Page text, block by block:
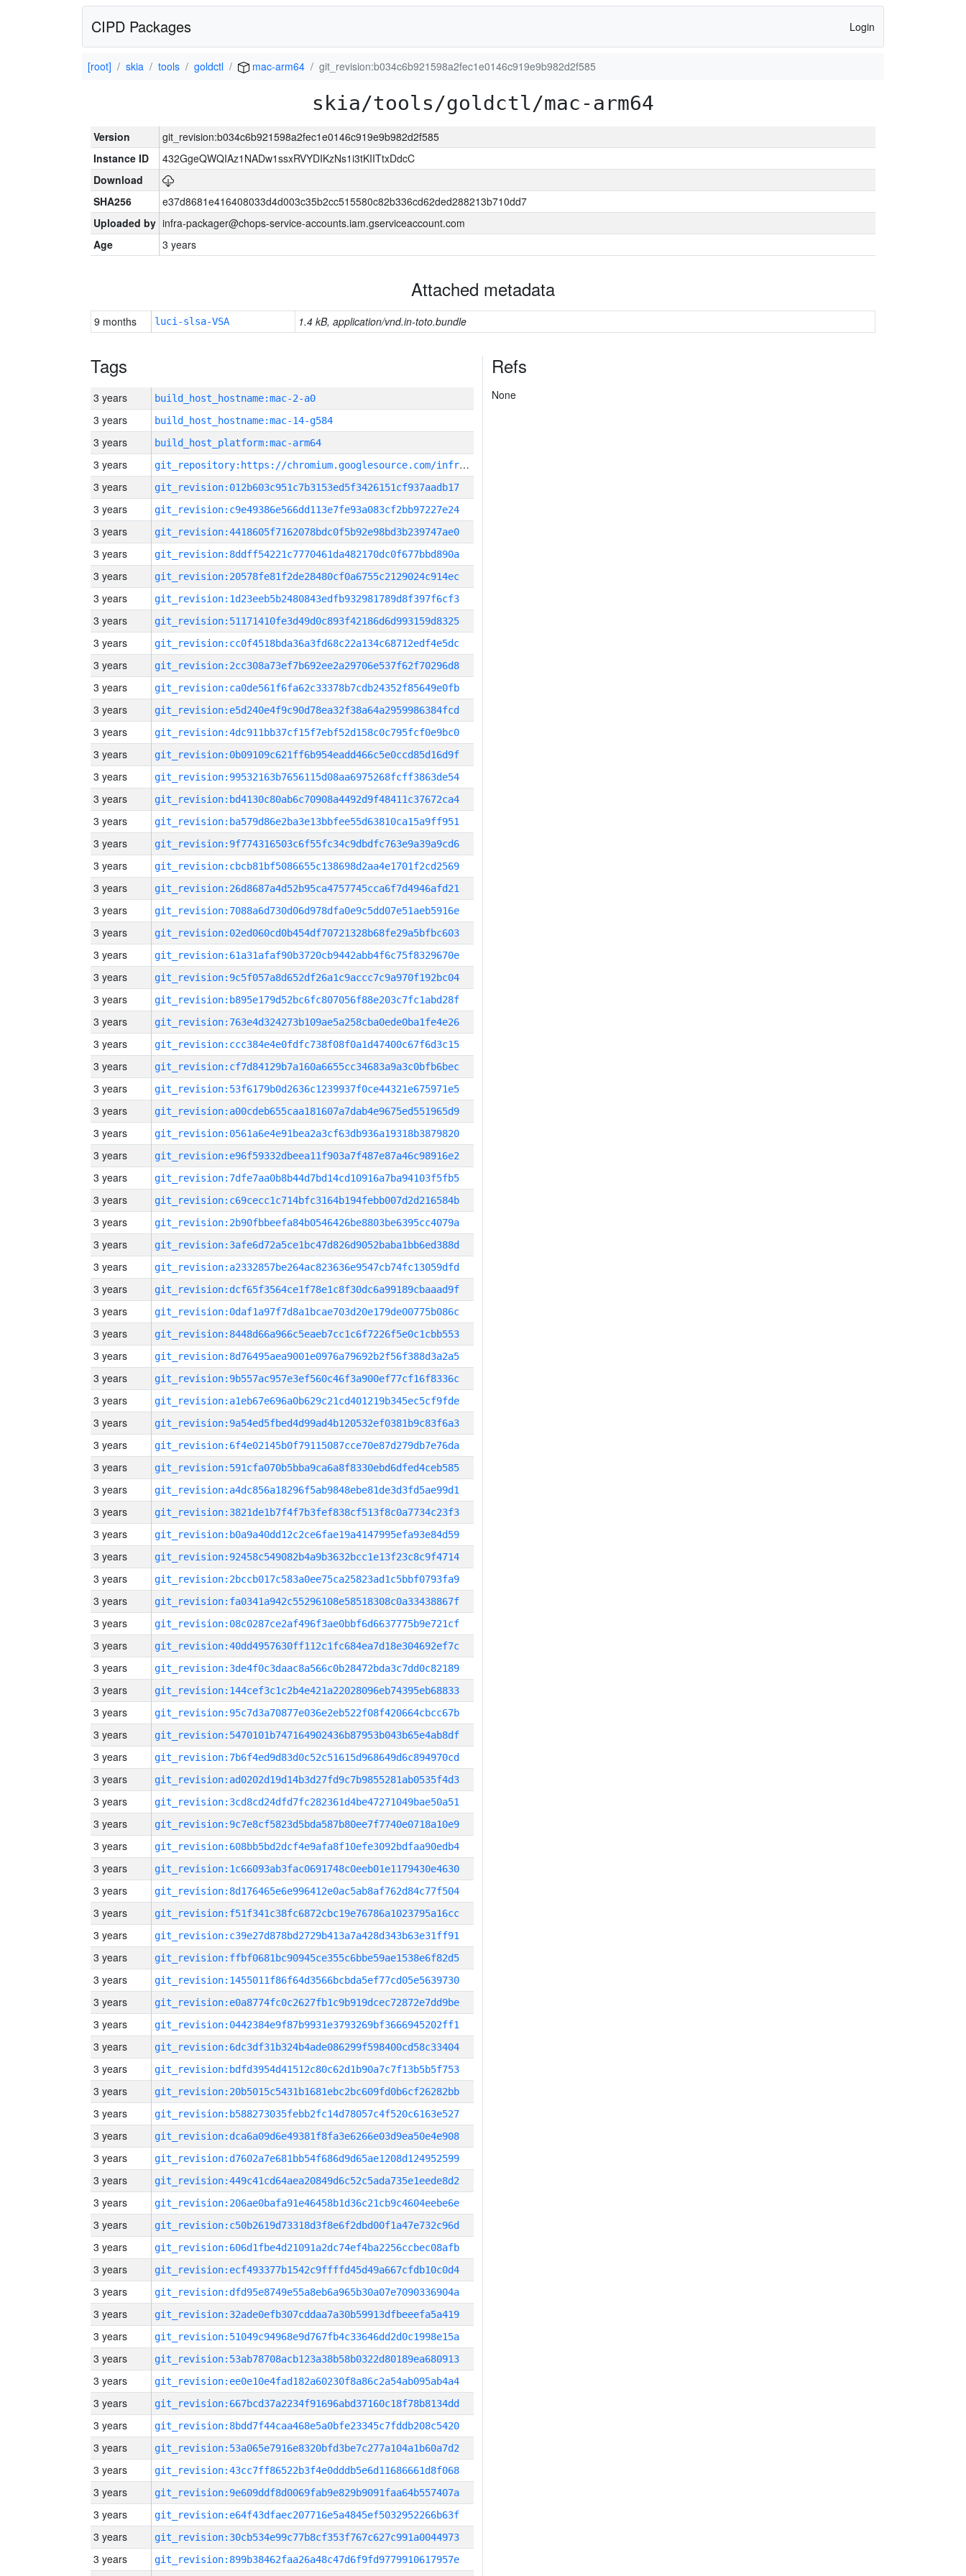
CIPD Packages Login
[root] skia tools goldctl mac-arm64 git_revision:b034c6b921598a2fec1e0146c919e9b982d2f585
skia/tools/goldctl/mac-arm64
Version
git_revision:b034c6b921598a2fec1e0146c919e9b982d2f585
Instance ID
432GgeQWQIAz1NADw1ssxRVYDIKzNs1i3tKIITtxDdcC
Download
SHA256
e37d8681e416408033d4d003c35b2cc515580c82b336cd62ded288213b710dd7
Uploaded by infra-packager@chops-service-accounts.iam.gserviceaccount.com
Age
3 years
Attached metadata
9 months luci-slsa-VSA 1.4 kB, application/vnd.in-toto.bundle
Tags
3 years build_host_hostname:mac-2-a0
3 years build_host_hostname:mac-14-g584
3 years build_host_platform:mac-arm64
3 years g
it_repository:https://chromium.googlesource.com/infra/infra
3 years
git_revision:012b603c951c7b3153ed5f3426151cf937aadb17
3 years git_revision:c9e49386e566dd113e7fe93a083cf2bb97227e24
3 years git_revision:4418605f7162078bdc0f5b92e98bd3b239747ae0
3 years git_revision:8ddff54221c7770461da482170dc0f677bbd890a
3 years git_revision:20578fe81f2de28480cf0a6755c2129024c914ec
3 years git_revision:1d23eeb5b2480843edfb932981789d8f397f6cf3
3 years git_revision:51171410fe3d49d0c893f42186d6d993159d8325
3 years git_revision:cc0f4518bda36a3fd68c22a134c68712edf4e5dc
3 years git_revision:2cc308a73ef7b692ee2a29706e537f62f70296d8
3 years git_revision:ca0de561f6fa62c33378b7cdb24352f85649e0fb
3 years git_revision:e5d240e4f9c90d78ea32f38a64a2959986384fcd
3 years git_revision:4dc911bb37cf15f7ebf52d158c0c795fcf0e9bc0
3 years git_revision:0b09109c621ff6b954eadd466c5e0ccd85d16d9f
3 years git_revision:99532163b7656115d08aa6975268fcff3863de54
3 years git_revision:bd4130c80ab6c70908a4492d9f48411c37672ca4
3 years git_revision:ba579d86e2ba3e13bbfee55d63810ca15a9ff951
3 years git_revision:9f774316503c6f55fc34c9dbdfc763e9a39a9cd6
3 years git_revision:cbcb81bf5086655c138698d2aa4e1701f2cd2569
3 years git_revision:26d8687a4d52b95ca4757745cca6f7d4946afd21
3 years git_revision:7088a6d730d06d978dfa0e9c5dd07e51aeb5916e
3 years git_revision:02ed060cd0b454df70721328b68fe29a5bfbc603
3 years git_revision:61a31afaf90b3720cb9442abb4f6c75f8329670e
3 years git_revision:9c5f057a8d652df26a1c9accc7c9a970f192bc04
3 years git_revision:b895e179d52bc6fc807056f88e203c7fc1abd28f
3 years git_revision:763e4d324273b109ae5a258cba0ede0ba1fe4e26
3 years git_revision:ccc384e4e0fdfc738f08f0a1d47400c67f6d3c15
3 years git_revision:cf7d84129b7a160a6655cc34683a9a3c0bfb6bec
3 years git_revision:53f6179b0d2636c1239937f0ce44321e675971e5
3 years git_revision:a00cdeb655caa181607a7dab4e9675ed551965d9
3 years git_revision:0561a6e4e91bea2a3cf63db936a19318b3879820
3 years git_revision:e96f59332dbeea11f903a7f487e87a46c98916e2
3 years git_revision:7dfe7aa0b8b44d7bd14cd10916a7ba94103f5fb5
3 years git_revision:c69cecc1c714bfc3164b194febb007d2d216584b
3 years git_revision:2b90fbbeefa84b0546426be8803be6395cc4079a
3 years git_revision:3afe6d72a5ce1bc47d826d9052baba1bb6ed388d
3 years git_revision:a2332857be264ac823636e9547cb74fc13059dfd
3 years git_revision:dcf65f3564ce1f78e1c8f30dc6a99189cbaaad9f
3 years git_revision:0daf1a97f7d8a1bcae703d20e179de00775b086c
3 years git_revision:8448d66a966c5eaeb7cc1c6f7226f5e0c1cbb553
3 years git_revision:8d76495aea9001e0976a79692b2f56f388d3a2a5
3 years git_revision:9b557ac957e3ef560c46f3a900ef77cf16f8336c
3 years git_revision:a1eb67e696a0b629c21cd401219b345ec5cf9fde
3 years git_revision:9a54ed5fbed4d99ad4b120532ef0381b9c83f6a3
3 years git_revision:6f4e02145b0f79115087cce70e87d279db7e76da
3 years git_revision:591cfa070b5bba9ca6a8f8330ebd6dfed4ceb585
3 years git_revision:a4dc856a18296f5ab9848ebe81de3d3fd5ae99d1
3 years git_revision:3821de1b7f4f7b3fef838cf513f8c0a7734c23f3
3 years git_revision:b0a9a40dd12c2ce6fae19a4147995efa93e84d59
3 years git_revision:92458c549082b4a9b3632bcc1e13f23c8c9f4714
3 years git_revision:2bccb017c583a0ee75ca25823ad1c5bbf0793fa9
3 years git_revision:fa0341a942c55296108e58518308c0a33438867f
3 years git_revision:08c0287ce2af496f3ae0bbf6d6637775b9e721cf
3 years git_revision:40dd4957630ff112c1fc684ea7d18e304692ef7c
3 years git_revision:3de4f0c3daac8a566c0b28472bda3c7dd0c82189
3 years git_revision:144cef3c1c2b4e421a22028096eb74395eb68833
3 years git_revision:95c7d3a70877e036e2eb522f08f420664cbcc67b
3 years git_revision:5470101b747164902436b87953b043b65e4ab8df
3 years git_revision:7b6f4ed9d83d0c52c51615d968649d6c894970cd
3 years git_revision:ad0202d19d14b3d27fd9c7b9855281ab0535f4d3
3 years git_revision:3cd8cd24dfd7fc282361d4be47271049bae50a51
3 years git_revision:9c7e8cf5823d5bda587b80ee7f7740e0718a10e9
3 years git_revision:608bb5bd2dcf4e9afa8f10efe3092bdfaa90edb4
3 years git_revision:1c66093ab3fac0691748c0eeb01e1179430e4630
3 years git_revision:8d176465e6e996412e0ac5ab8af762d84c77f504
3 years git_revision:f51f341c38fc6872cbc19e76786a1023795a16cc
3 years git_revision:c39e27d878bd2729b413a7a428d343b63e31ff91
3 years git_revision:ffbf0681bc90945ce355c6bbe59ae1538e6f82d5
3 years git_revision:1455011f86f64d3566bcbda5ef77cd05e5639730
3 years git_revision:e0a8774fc0c2627fb1c9b919dcec72872e7dd9be
3 years git_revision:0442384e9f87b9931e3793269bf3666945202ff1
3 years git_revision:6dc3df31b324b4ade086299f598400cd58c33404
3 years git_revision:bdfd3954d41512c80c62d1b90a7c7f13b5b5f753
3 years git_revision:20b5015c5431b1681ebc2bc609fd0b6cf26282bb
3 years git_revision:b588273035febb2fc14d78057c4f520c6163e527
3 years git_revision:dca6a09d6e49381f8fa3e6266e03d9ea50e4e908
3 years git_revision:d7602a7e681bb54f686d9d65ae1208d124952599
3 years git_revision:449c41cd64aea20849d6c52c5ada735e1eede8d2
3 years git_revision:206ae0bafa91e46458b1d36c21cb9c4604eebe6e
3 years git_revision:c50b2619d73318d3f8e6f2dbd00f1a47e732c96d
3 years git_revision:606d1fbe4d21091a2dc74ef4ba2256ccbec08afb
3 years git_revision:ecf493377b1542c9ffffd45d49a667cfdb10c0d4
3 years git_revision:dfd95e8749e55a8eb6a965b30a07e7090336904a
3 years git_revision:32ade0efb307cddaa7a30b59913dfbeeefa5a419
3 years git_revision:51049c94968e9d767fb4c33646dd2d0c1998e15a
3 years git_revision:53ab78708acb123a38b58b0322d80189ea680913
3 years git_revision:ee0e10e4fad182a60230f8a86c2a54ab095ab4a4
3 years git_revision:667bcd37a2234f91696abd37160c18f78b8134dd
3 years git_revision:8bdd7f44caa468e5a0bfe23345c7fddb208c5420
3 years git_revision:53a065e7916e8320bfd3be7c277a104a1b60a7d2
3 years git_revision:43cc7ff86522b3f4e0dddb5e6d11686661d8f068
3 years git_revision:9e609ddf8d0069fab9e829b9091faa64b557407a
3 years git_revision:e64f43dfaec207716e5a4845ef5032952266b63f
3 years git_revision:30cb534e99c77b8cf353f767c627c991a0044973
3 years git_revision:899b38462faa26a48c47d6f9fd9779910617957e
Refs
None